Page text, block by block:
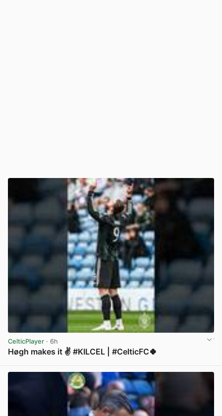
CelticPlayer · 6h
Høgh makes it ✌️ #KILCEL | #CelticFC🍀